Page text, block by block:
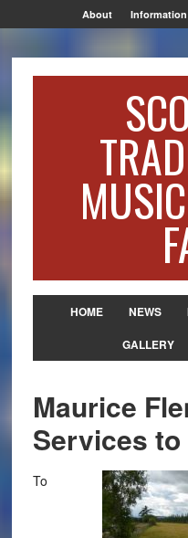
About Information
HOME NEWS
GALLERY
Maurice
Services
To